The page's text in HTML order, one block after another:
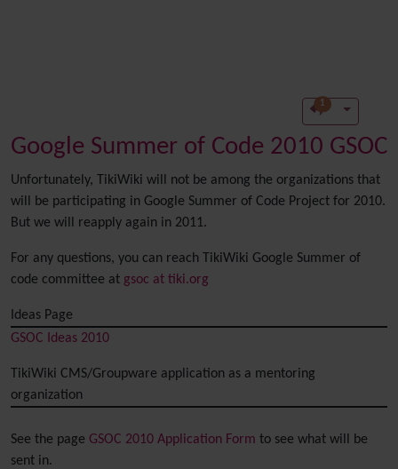
1
Google Summer of Code 2010 GSOC
Unfortunately, TikiWiki will not be among the organizations that
will be participating in Google Summer of Code Project for 2010.
But we will reapply again in 2011.
For any questions, you can reach TikiWiki Google Summer of
code committee at gsoc at tiki.org
Ideas Page
GSOC Ideas 2010
TikiWiki CMS/Groupware application as a mentoring
organization
See the page GSOC 2010 Application Form to see what will be
sent in.